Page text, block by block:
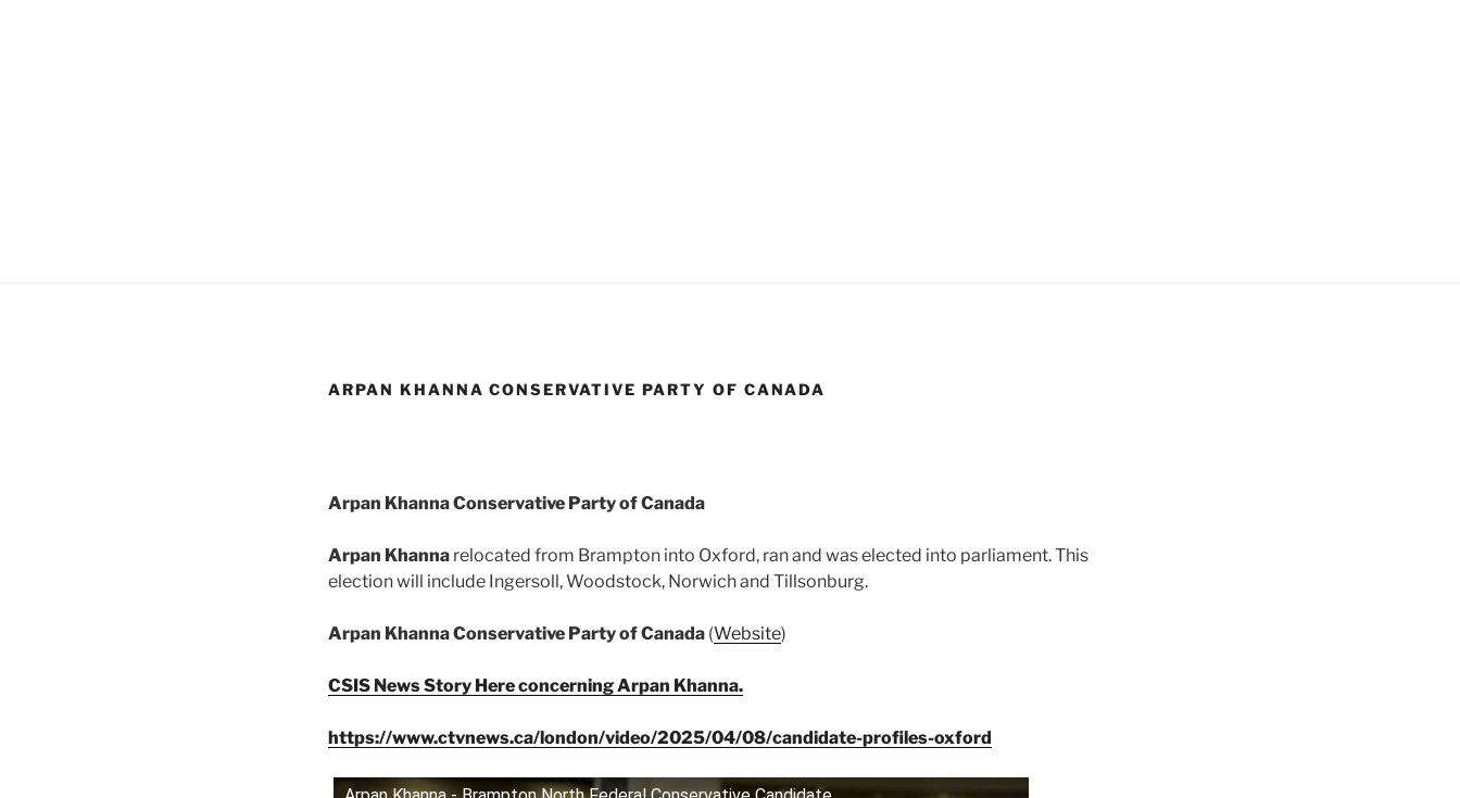
ARPAN KHANNA CONSERVATIVE PARTY OF CANADA
Arpan Khanna Conservative Party of Canada
Arpan Khanna relocated from Brampton into Oxford, ran and was elected into parliament. This
election will include Ingersoll, Woodstock, Norwich and Tillsonburg.
Arpan Khanna Conservative Party of Canada (Website)
CSIS News Story Here concerning Arpan Khanna.
https://www.ctvnews.ca/london/video/2025/04/08/candidate-profiles-oxford